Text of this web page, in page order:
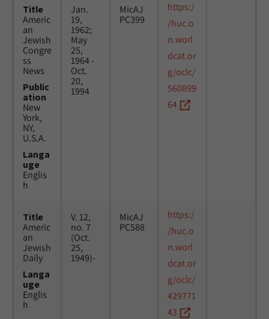
Title
Americ
an
Jewish
Congre
ss
News
Public
ation
New
York,
NY,
U.S.A.
Langa
uge
Englis
h
Jan.
19,
1962;
May
25,
1964 -
Oct.
20,
1994
MicAJ
PC399
https:/
/huc.o
n.worl
dcat.or
g/oclc/
560899
64
Title
Americ
an
Jewish
Daily
Langa
uge
Englis
h
V. 12,
no. 7
(Oct.
25,
1949)-
MicAJ
PC588
https:/
/huc.o
n.worl
dcat.or
g/oclc/
429771
43